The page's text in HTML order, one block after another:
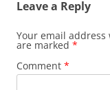
Leave a Reply
Your email
are marked *
Comment *